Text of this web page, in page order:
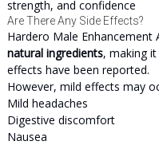
strength, and confidence
Are There Any Side Effects?
Hardero Male
natural ingredients, making
effects have been reported.
However, mild effects may
Mild headaches
Digestive discomfort
Nausea